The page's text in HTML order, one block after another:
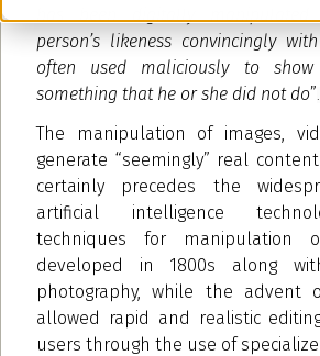
has been digitally
person’s likeness convincingly
often used maliciously to show
something that he or she did not do”
The manipulation of images,
generate “seemingly” real
certainly precedes the
artificial intelligence
techniques for manipulation
developed in 1800s along
photography, while the advent
allowed rapid and realistic
users through the use of